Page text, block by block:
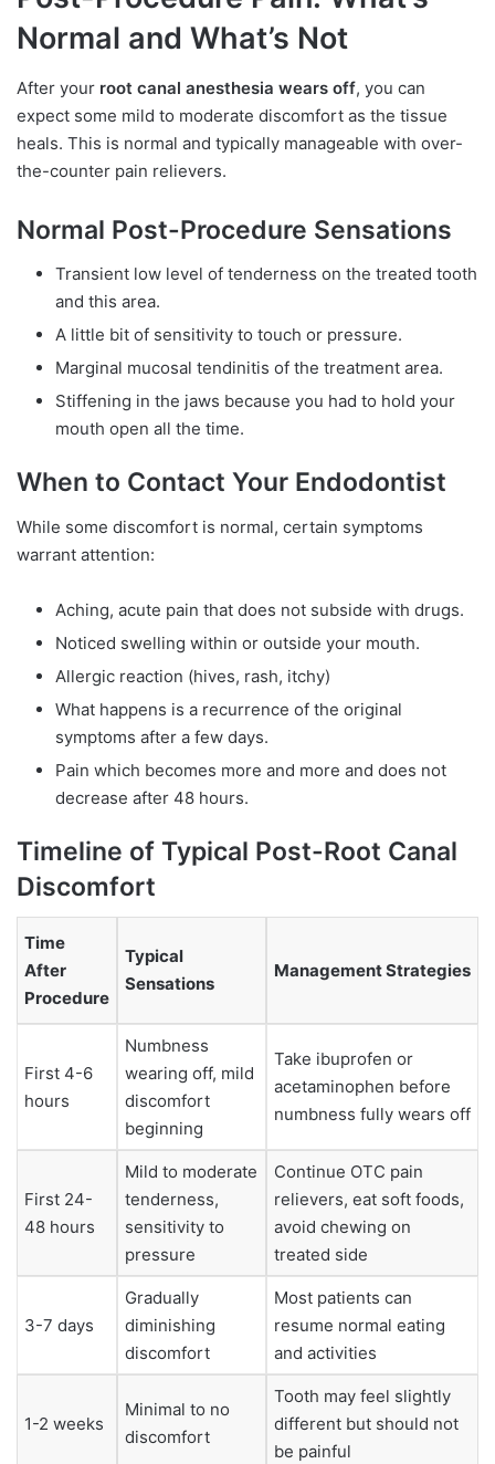
Normal and What’s Not
After your root canal anesthesia wears off, you can
expect some mild to moderate discomfort as the tissue
heals. This is normal and typically manageable with over-
the-counter pain relievers.
Normal Post-Procedure Sensations
Transient low level of tenderness on the treated tooth
and this area.
A little bit of sensitivity to touch or pressure.
Marginal mucosal tendinitis of the treatment area.
Stiffening in the jaws because you had to hold your
mouth open all the time.
When to Contact Your Endodontist
While some discomfort is normal, certain symptoms
warrant attention:
Aching, acute pain that does not subside with drugs.
Noticed swelling within or outside your mouth.
Allergic reaction (hives, rash, itchy)
What happens is a recurrence of the original
symptoms after a few days.
Pain which becomes more and more and does not
decrease after 48 hours.
Timeline of Typical Post-Root Canal
Discomfort
Time
After
Procedure
Typical
Sensations
Management Strategies
First 4-6
hours
Numbness
wearing off, mild
discomfort
beginning
Take ibuprofen or
acetaminophen before
numbness fully wears off
First 24-
48 hours
Mild to moderate
tenderness,
sensitivity to
pressure
Continue OTC pain
relievers, eat soft foods,
avoid chewing on
treated side
3-7 days
Gradually
diminishing
discomfort
Most patients can
resume normal eating
and activities
1-2 weeks
Minimal to no
discomfort
Tooth may feel slightly
different but should not
be painful